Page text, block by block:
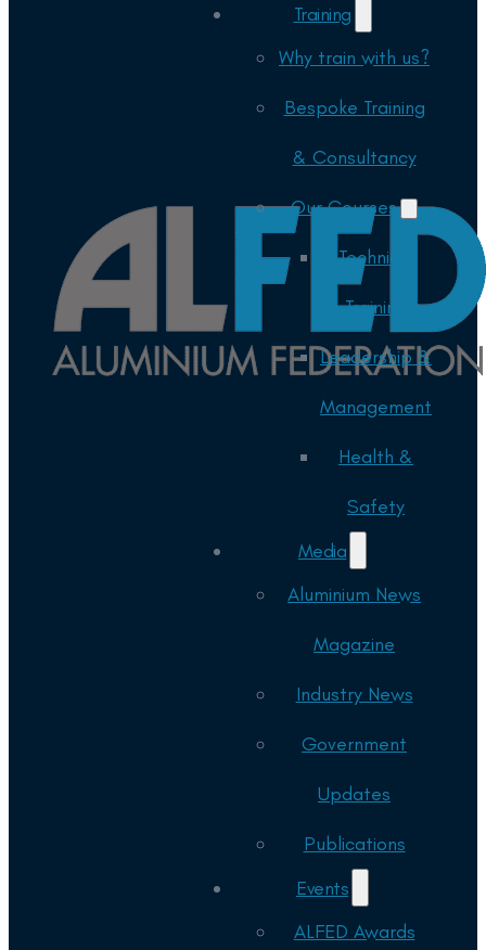
Training
Why train with us?
Bespoke Training
& Consultancy
Our Courses
Technical
Training
Leadership &
Management
Health &
Safety
Media
Aluminium News
Magazine
Industry News
Government
Updates
Publications
Events
ALFED Awards